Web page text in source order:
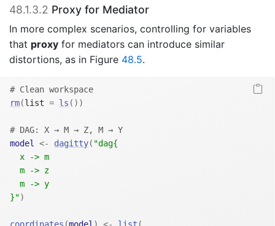
48.1.3.2 Proxy for Mediator
In more complex scenarios, controlling for variables
that proxy for mediators can introduce similar
distortions, as in Figure 48.5.
# Clean workspace
rm(list = ls ( ) )
# DAG: X → M → Z, M → Y
model
<- dagitty( "dag{
  x -> m
  m -> z
  m -> y
}")